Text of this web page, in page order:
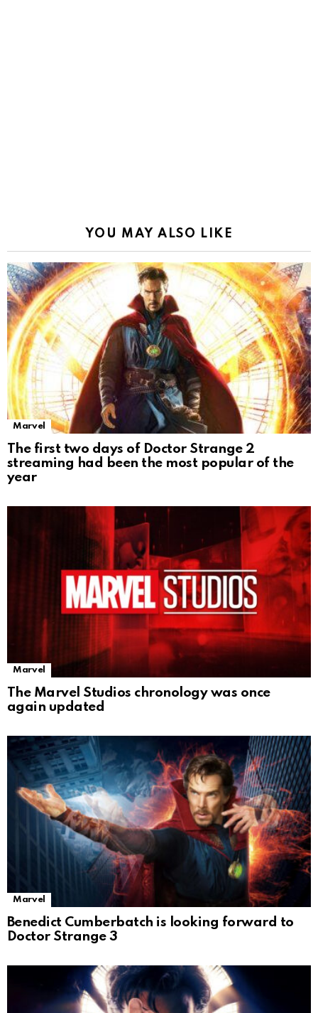
YOU MAY ALSO LIKE
Marvel
The first two days of Doctor Strange 2
streaming had been the most popular of the
year
Marvel
The Marvel Studios chronology was once
again updated
Marvel
Benedict Cumberbatch is looking forward to
Doctor Strange 3